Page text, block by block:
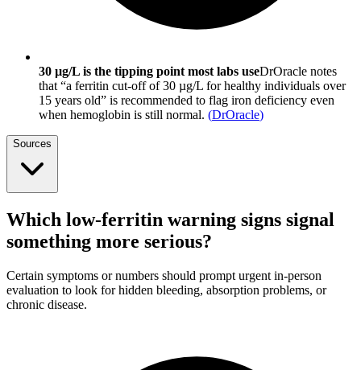
30 µg/L is the tipping point most labs useDrOracle notes
that “a ferritin cut-off of 30 µg/L for healthy individuals over
15 years old” is recommended to flag iron deficiency even
when hemoglobin is still normal. (DrOracle)
Sources
Which low-ferritin warning signs signal
something more serious?
Certain symptoms or numbers should prompt urgent in-person
evaluation to look for hidden bleeding, absorption problems, or
chronic disease.